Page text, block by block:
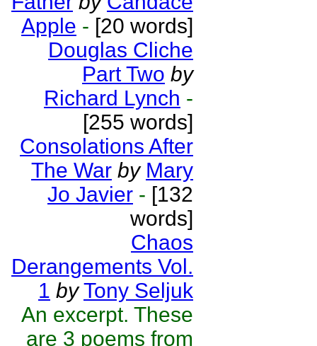
Apple - [20 words]
Douglas Cliche
Part Two by
Richard Lynch -
[255 words]
Consolations After
The War by Mary
Jo Javier - [132
words]
Chaos
Derangements Vol.
1 by Tony Seljuk
An excerpt. These
are 3 poems from